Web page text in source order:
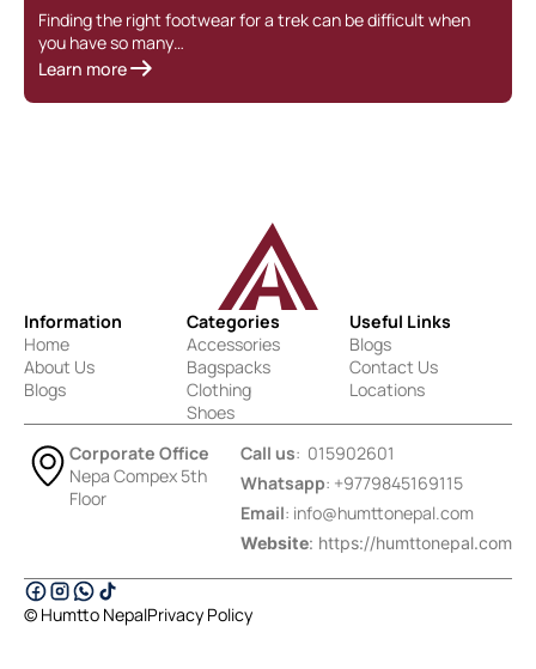
Finding the right footwear for a trek can be difficult when
you have so many…
Learn more
Information
Home
About Us
Blogs
Categories
Accessories
Bagspacks
Clothing
Shoes
Useful Links
Blogs
Contact Us
Locations
Corporate Office
Nepa Compex 5th
Floor
Call us: 015902601
Whatsapp: +9779845169115
Email: info@humttonepal.com
Website: https://humttonepal.com
© Humtto NepalPrivacy Policy